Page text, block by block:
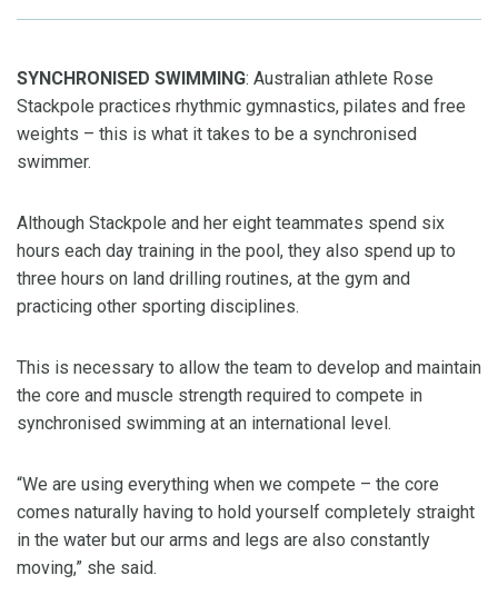
SYNCHRONISED SWIMMING: Australian athlete Rose
Stackpole practices rhythmic gymnastics, pilates and free
weights – this is what it takes to be a synchronised
swimmer.
Although Stackpole and her eight teammates spend six
hours each day training in the pool, they also spend up to
three hours on land drilling routines, at the gym and
practicing other sporting disciplines.
This is necessary to allow the team to develop and maintain
the core and muscle strength required to compete in
synchronised swimming at an international level.
“We are using everything when we compete – the core
comes naturally having to hold yourself completely straight
in the water but our arms and legs are also constantly
moving,” she said.